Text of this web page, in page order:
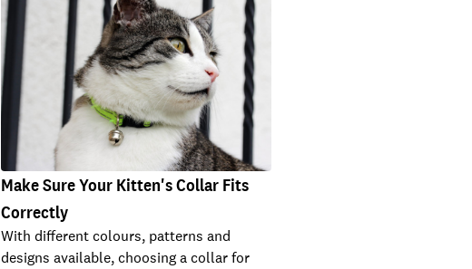
Make Sure Your Kitten's Collar Fits
Correctly
With different colours, patterns and
designs available, choosing a collar for